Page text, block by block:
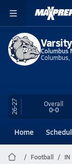
Columbus
Columbus,
26-27 Overall
0-0
Home
Football